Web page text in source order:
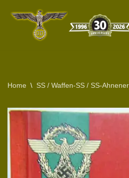
Home \ SS / Waffen-SS / SS-